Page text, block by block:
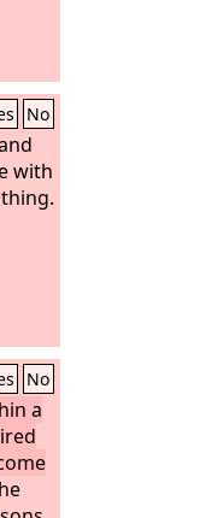
No
with
No
a